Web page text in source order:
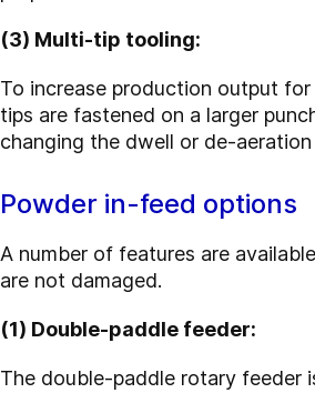
(3) Multi-tip tooling:
To increase production output
tips are fastened on a larger
changing the dwell or de-aeration
Powder in-feed options
A number of features are
are not damaged.
(1) Double-paddle feeder:
The double-paddle rotary feeder